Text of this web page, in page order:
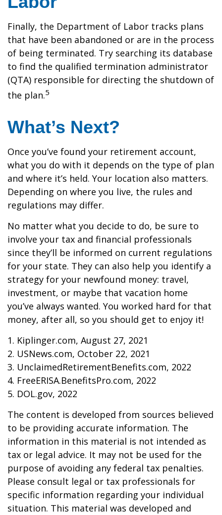
Finally, the Department of Labor tracks plans
that have been abandoned or are in the process
of being terminated. Try searching its database
to find the qualified termination administrator
(QTA) responsible for directing the shutdown of
the plan.5
What’s Next?
Once you’ve found your retirement account,
what you do with it depends on the type of plan
and where it’s held. Your location also matters.
Depending on where you live, the rules and
regulations may differ.
No matter what you decide to do, be sure to
involve your tax and financial professionals
since they’ll be informed on current regulations
for your state. They can also help you identify a
strategy for your newfound money: travel,
investment, or maybe that vacation home
you’ve always wanted. You worked hard for that
money, after all, so you should get to enjoy it!
1. Kiplinger.com, August 27, 2021
2. USNews.com, October 22, 2021
3. UnclaimedRetirementBenefits.com, 2022
4. FreeERISA.BenefitsPro.com, 2022
5. DOL.gov, 2022
The content is developed from sources believed
to be providing accurate information. The
information in this material is not intended as
tax or legal advice. It may not be used for the
purpose of avoiding any federal tax penalties.
Please consult legal or tax professionals for
specific information regarding your individual
situation. This material was developed and